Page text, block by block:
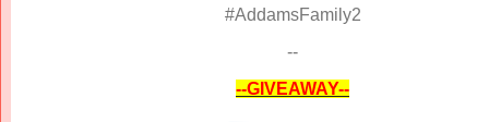
#AddamsFamily2
--
--GIVEAWAY--